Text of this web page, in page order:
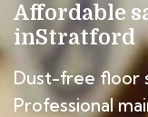
Affordable
inStratford
Dust-free floor
Professional